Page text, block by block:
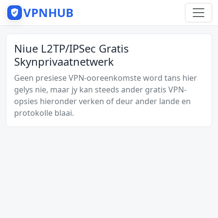
VPNHUB
Niue L2TP/IPSec Gratis
Skynprivaatnetwerk
Geen presiese VPN-ooreenkomste word tans hier
gelys nie, maar jy kan steeds ander gratis VPN-
opsies hieronder verken of deur ander lande en
protokolle blaai.